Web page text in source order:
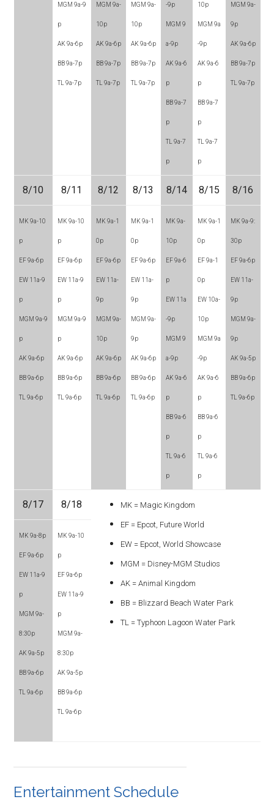
MGM 9a-9
p
AK 9a-6p
BB 9a-7p
TL 9a-7p
MGM 9a-
10p
AK 9a-6p
BB 9a-7p
TL 9a-7p
MGM 9a-
10p
AK 9a-6p
BB 9a-7p
TL 9a-7p
-9p
MGM 9
a-9p
AK 9a-6
p
BB 9a-7
p
TL 9a-7
p
10p
MGM 9a
-9p
AK 9a-6
p
BB 9a-7
p
TL 9a-7
p
MGM 9a-
9p
AK 9a-6p
BB 9a-7p
TL 9a-7p
8/10 8/11 8/12 8/13 8/14 8/15 8/16
MK 9a-10
p
EF 9a-6p
EW 11a-9
p
MGM 9a-9
p
AK 9a-6p
BB 9a-6p
TL 9a-6p
MK 9a-10
p
EF 9a-6p
EW 11a-9
p
MGM 9a-9
p
AK 9a-6p
BB 9a-6p
TL 9a-6p
MK 9a-1
0p
EF 9a-6p
EW 11a-
9p
MGM 9a-
10p
AK 9a-6p
BB 9a-6p
TL 9a-6p
MK 9a-1
0p
EF 9a-6p
EW 11a-
9p
MGM 9a-
9p
AK 9a-6p
BB 9a-6p
TL 9a-6p
MK 9a-
10p
EF 9a-6
p
EW 11a
-9p
MGM 9
a-9p
AK 9a-6
p
BB 9a-6
p
TL 9a-6
p
MK 9a-1
0p
EF 9a-1
0p
EW 10a-
10p
MGM 9a
-9p
AK 9a-6
p
BB 9a-6
p
TL 9a-6
p
MK 9a-9:
30p
EF 9a-6p
EW 11a-
9p
MGM 9a-
9p
AK 9a-5p
BB 9a-6p
TL 9a-6p
8/17 8/18 MK = Magic Kingdom
EF = Epcot, Future World
EW = Epcot, World Showcase
MGM = Disney-MGM Studios
AK = Animal Kingdom
BB = Blizzard Beach Water Park
TL = Typhoon Lagoon Water Park
MK 9a-8p
EF 9a-6p
EW 11a-9
p
MGM 9a-
8:30p
AK 9a-5p
BB 9a-6p
TL 9a-6p
MK 9a-10
p
EF 9a-6p
EW 11a-9
p
MGM 9a-
8:30p
AK 9a-5p
BB 9a-6p
TL 9a-6p
Entertainment Schedule